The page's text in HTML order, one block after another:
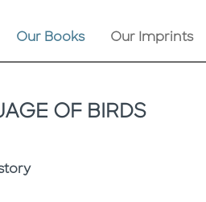
Our Books Our Imprints
OF BIRDS